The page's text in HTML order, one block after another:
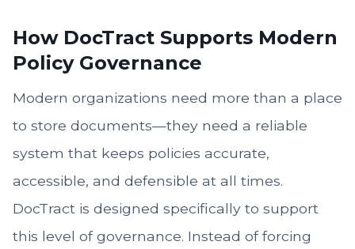
How DocTract Supports Modern
Policy Governance
Modern organizations need more than a place
to store documents—they need a reliable
system that keeps policies accurate,
accessible, and defensible at all times.
DocTract is designed specifically to support
this level of governance. Instead of forcing